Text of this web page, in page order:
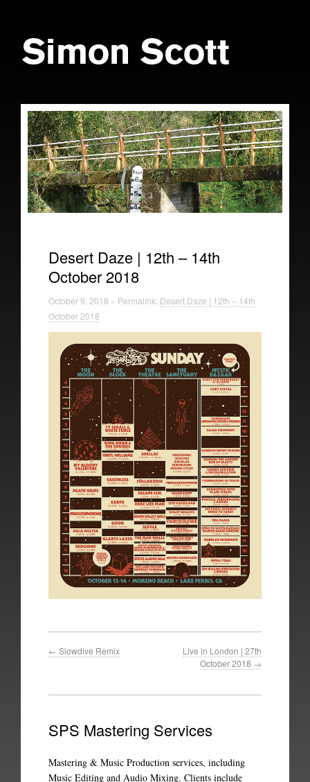
Desert Daze | 12th – 14th
October 2018
October 9, 2018 » Permalink: Desert Daze | 12th – 14th
October 2018
← Slowdive Remix
Live in London | 27th
October 2018 →
SPS Mastering Services
Mastering & Music Production services, including
Music Editing and Audio Mixing. Clients include